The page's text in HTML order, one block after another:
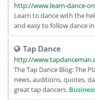
http://www.learn-dance-
Learn to dance with the
and easy to follow dance
Tap Dance
http://
The Tap Dance Blog: The
news, auditions, quotes,
great tap dancers.